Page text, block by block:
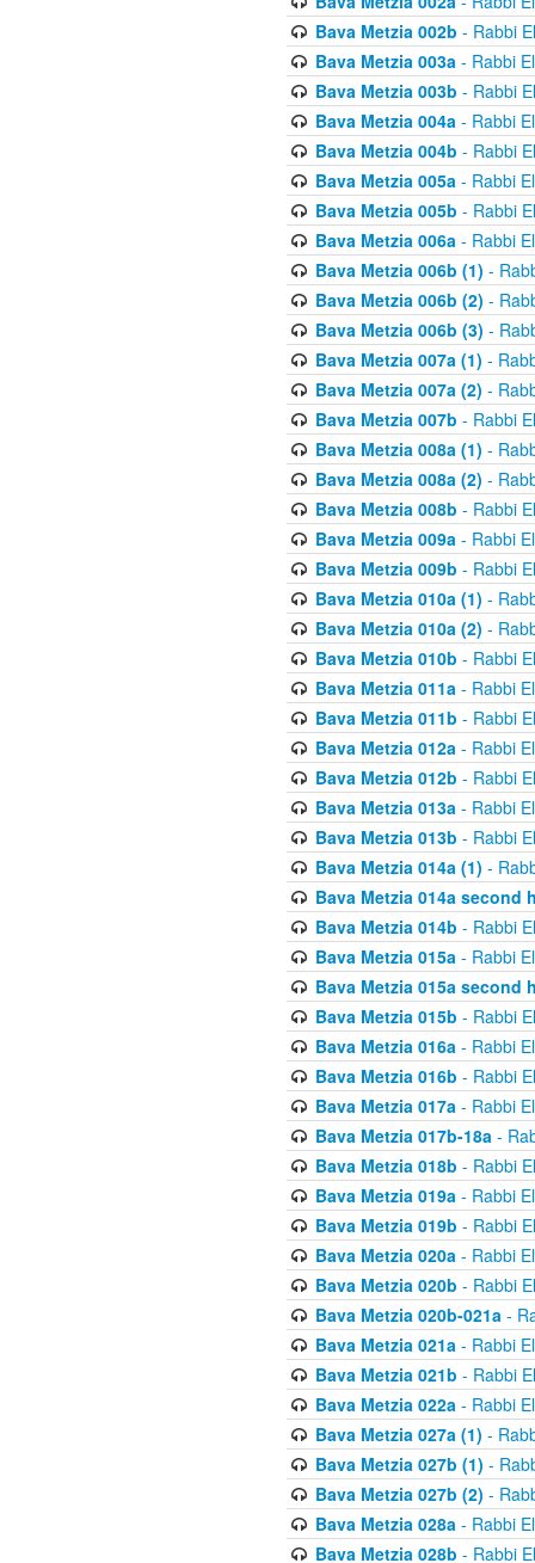
Bava Metzia 002b - Rabbi
Bava Metzia 003a- Rabbi
Bava Metzia 003b - Rabbi
Bava Metzia 004a- Rabbi
Bava Metzia 004b - Rabbi
Bava Metzia 005a- Rabbi
Bava Metzia 005b - Rabbi
Bava Metzia 006a- Rabbi
Bava Metzia 006b (1) -
Bava Metzia 006b (2) -
Bava Metzia 006b (3) -
Bava Metzia 007a (1) -
Bava Metzia 007a (2) -
Bava Metzia 007b - Rabbi
Bava Metzia 008a (1) -
Bava Metzia 008a (2) -
Bava Metzia 008b - Rabbi
Bava Metzia 009a- Rabbi
Bava Metzia 009b - Rabbi
Bava Metzia 010a (1) -
Bava Metzia 010a (2) -
Bava Metzia 010b - Rabbi
Bava Metzia 011a- Rabbi
Bava Metzia 011b - Rabbi
Bava Metzia 012a- Rabbi
Bava Metzia 012b - Rabbi
Bava Metzia 013a- Rabbi
Bava Metzia 013b - Rabbi
Bava Metzia 014a (1) -
Bava Metzia 014a second
Bava Metzia 014b - Rabbi
Bava Metzia 015a- Rabbi
Bava Metzia 015a second
Bava Metzia 015b - Rabbi
Bava Metzia 016a- Rabbi
Bava Metzia 016b - Rabbi
Bava Metzia 017a- Rabbi
Bava Metzia 017b-18a-
Bava Metzia 018b - Rabbi
Bava Metzia 019a- Rabbi
Bava Metzia 019b - Rabbi
Bava Metzia 020a- Rabbi
Bava Metzia 020b - Rabbi
Bava Metzia 020b-021a-
Bava Metzia 021a- Rabbi
Bava Metzia 021b - Rabbi
Bava Metzia 022a- Rabbi
Bava Metzia 027a (1) -
Bava Metzia 027b (1) -
Bava Metzia 027b (2) -
Bava Metzia 028a- Rabbi
Bava Metzia 028b - Rabbi